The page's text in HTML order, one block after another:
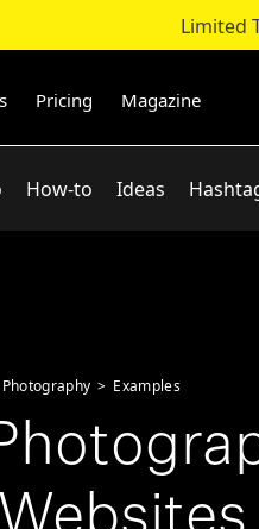
Limited
Pricing Magazine
How-to Ideas
> Examples